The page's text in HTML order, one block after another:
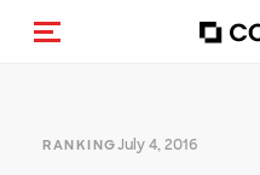
Toggle navigation
RANKINGJuly 4, 2016